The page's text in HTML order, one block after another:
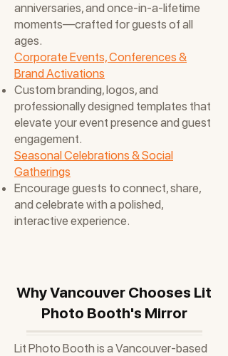
anniversaries, and once-in-a-lifetime
moments—crafted for guests of all
ages.
Corporate Events, Conferences &
Brand Activations
Custom branding, logos, and
professionally designed templates that
elevate your event presence and guest
engagement.
Seasonal Celebrations & Social
Gatherings
Encourage guests to connect, share,
and celebrate with a polished,
interactive experience.
Why Vancouver Chooses Lit
Photo Booth's Mirror
Lit Photo Booth is a Vancouver-based